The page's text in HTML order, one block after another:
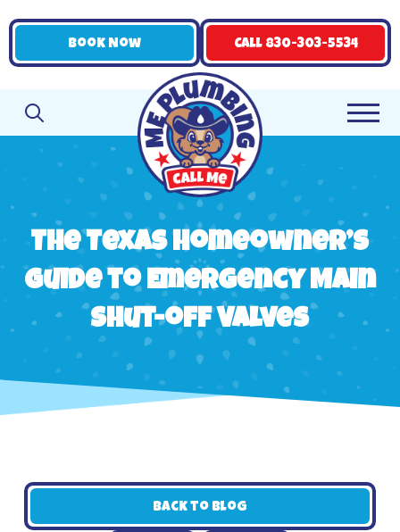
Book Now Call 830-303-5534
The Texas Homeowner’s
Guide to Emergency Main
Shut-off Valves
Back to Blog